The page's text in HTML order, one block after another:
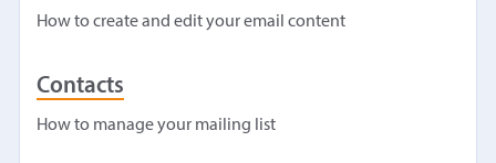
How to create and edit your email content
Contacts
How to manage your mailing list